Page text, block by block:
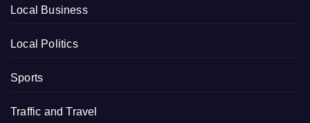
Local Business
Local Politics
Sports
Traffic and Travel